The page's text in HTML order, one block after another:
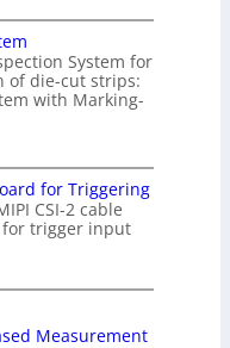
System for
of die-cut strips:
with Marking-
for Triggering
CSI-2 cable
trigger input
Measurement